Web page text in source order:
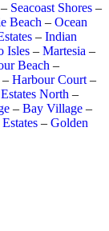
– Seacoast Shores –
Beach – Ocean
– Indian
Isles – Martesia –
Beach –
– Harbour Court –
North –
– Bay Village –
– Golden